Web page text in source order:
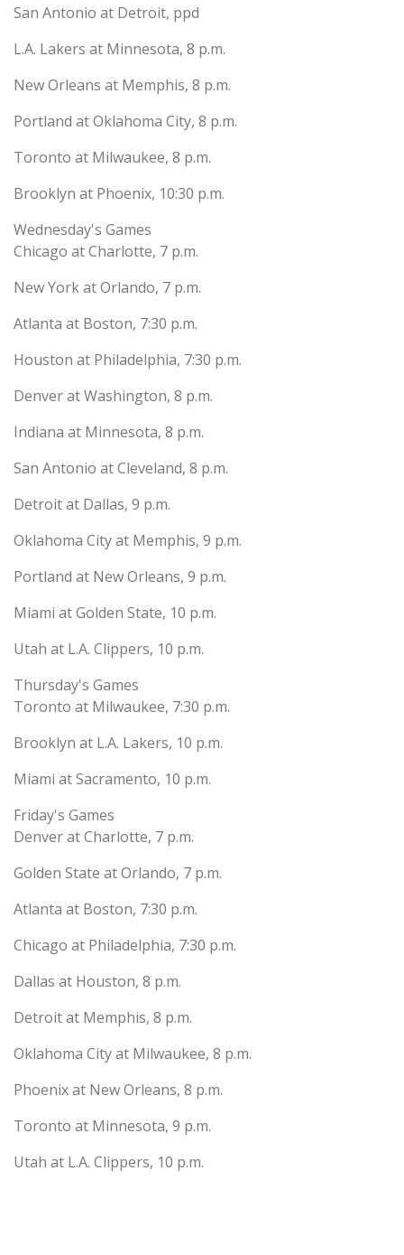
San Antonio at Detroit, ppd
L.A. Lakers at Minnesota, 8 p.m.
New Orleans at Memphis, 8 p.m.
Portland at Oklahoma City, 8 p.m.
Toronto at Milwaukee, 8 p.m.
Brooklyn at Phoenix, 10:30 p.m.
Wednesday's Games
Chicago at Charlotte, 7 p.m.
New York at Orlando, 7 p.m.
Atlanta at Boston, 7:30 p.m.
Houston at Philadelphia, 7:30 p.m.
Denver at Washington, 8 p.m.
Indiana at Minnesota, 8 p.m.
San Antonio at Cleveland, 8 p.m.
Detroit at Dallas, 9 p.m.
Oklahoma City at Memphis, 9 p.m.
Portland at New Orleans, 9 p.m.
Miami at Golden State, 10 p.m.
Utah at L.A. Clippers, 10 p.m.
Thursday's Games
Toronto at Milwaukee, 7:30 p.m.
Brooklyn at L.A. Lakers, 10 p.m.
Miami at Sacramento, 10 p.m.
Friday's Games
Denver at Charlotte, 7 p.m.
Golden State at Orlando, 7 p.m.
Atlanta at Boston, 7:30 p.m.
Chicago at Philadelphia, 7:30 p.m.
Dallas at Houston, 8 p.m.
Detroit at Memphis, 8 p.m.
Oklahoma City at Milwaukee, 8 p.m.
Phoenix at New Orleans, 8 p.m.
Toronto at Minnesota, 9 p.m.
Utah at L.A. Clippers, 10 p.m.